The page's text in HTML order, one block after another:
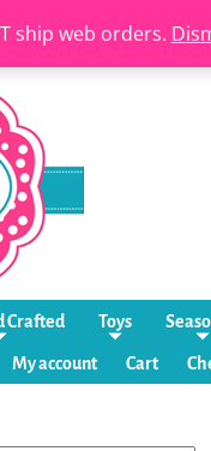
ship web orders.
Crafted Toys
My account Cart